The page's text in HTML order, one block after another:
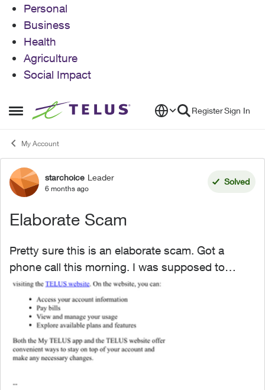
Personal
Business
Health
Agriculture
Social Impact
Open Side Menu
Skip to content RegisterSign In
My Account
Forum Discussion
starchoice Leader
6 months ago
Solved
Elaborate Scam
Pretty sure this is an elaborate scam. Got a
phone call this morning. I was supposed to
receive two e-mails but only got one so I told the
fellow that I had to go and he is supposed to call
later. Th...